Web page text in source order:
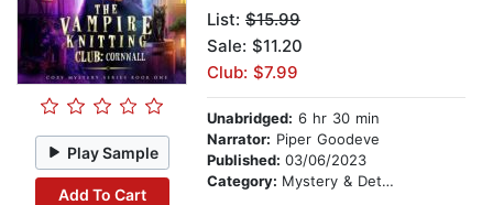
Play Sample
Add To Cart
List: $15.99
Sale: $11.20
Club: $7.99
Unabridged: 6 hr 30 min
Narrator: Piper Goodeve
Published: 03/06/2023
Category: Mystery & Detective